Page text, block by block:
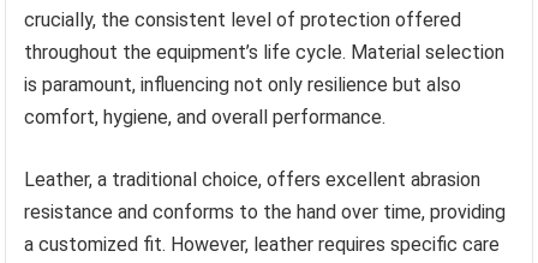
crucially, the consistent level of protection offered
throughout the equipment’s life cycle. Material selection
is paramount, influencing not only resilience but also
comfort, hygiene, and overall performance.
Leather, a traditional choice, offers excellent abrasion
resistance and conforms to the hand over time, providing
a customized fit. However, leather requires specific care